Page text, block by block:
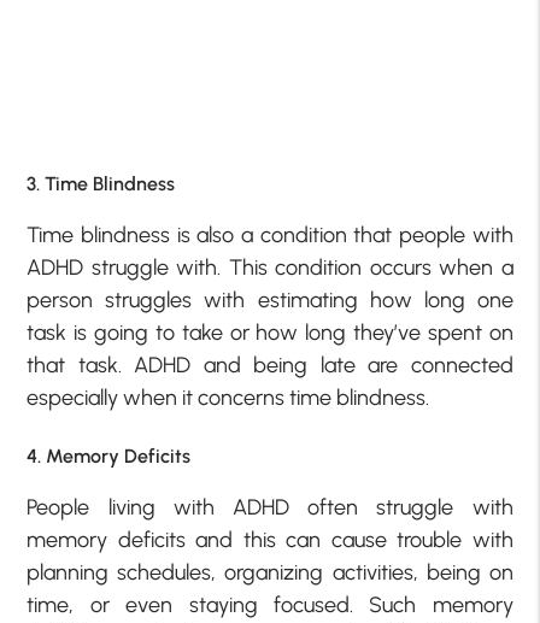
3. Time Blindness
Time blindness is also a condition that people with
ADHD struggle with. This condition occurs when a
person struggles with estimating how long one
task is going to take or how long they’ve spent on
that task. ADHD and being late are connected
especially when it concerns time blindness.
4. Memory Deficits
People living with ADHD often struggle with
memory deficits and this can cause trouble with
planning schedules, organizing activities, being on
time, or even staying focused. Such memory